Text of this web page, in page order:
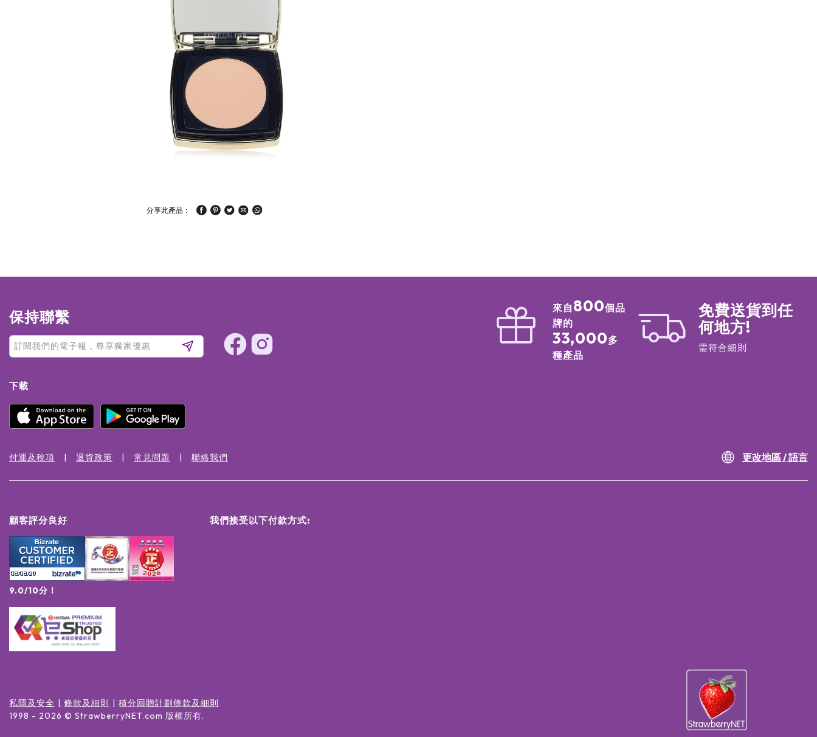
分享此產品：
保持聯繫
下載
來自 800個品
牌的
33,000多
種產品
免費送貨到任
何地方!
需符合細則
付運及稅項 退貨政策 常見問題 聯絡我們 更改地區 / 語言
顧客評分良好
9.0/10分！
我們接受以下付款方式:
私隱及安全 條款及細則
積分回贈計劃條款及細則
1998 - 2026 © StrawberryNET.com 版權所有.